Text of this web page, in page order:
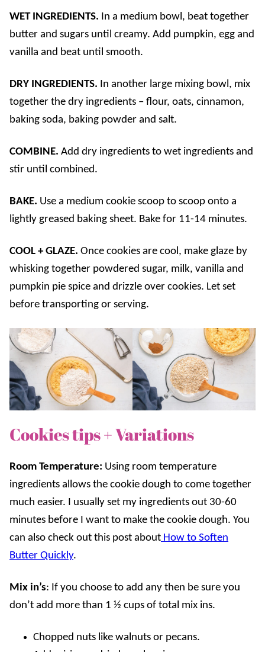
WET INGREDIENTS. In a medium bowl, beat together
butter and sugars until creamy. Add pumpkin, egg and
vanilla and beat until smooth.
DRY INGREDIENTS. In another large mixing bowl, mix
together the dry ingredients – flour, oats, cinnamon,
baking soda, baking powder and salt.
COMBINE. Add dry ingredients to wet ingredients and
stir until combined.
BAKE. Use a medium cookie scoop to scoop onto a
lightly greased baking sheet. Bake for 11-14 minutes.
COOL + GLAZE. Once cookies are cool, make glaze by
whisking together powdered sugar, milk, vanilla and
pumpkin pie spice and drizzle over cookies. Let set
before transporting or serving.
Cookies tips + Variations
Room Temperature: Using room temperature
ingredients allows the cookie dough to come together
much easier. I usually set my ingredients out 30-60
minutes before I want to make the cookie dough. You
can also check out this post about How to Soften
Butter Quickly.
Mix in’s: If you choose to add any then be sure you
don’t add more than 1 ½ cups of total mix ins.
Chopped nuts like walnuts or pecans.